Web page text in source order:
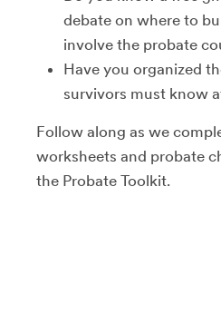
debate on where to
involve the probate
Have you organized
survivors must know
Follow along as we
worksheets and probate
the Probate Toolkit.